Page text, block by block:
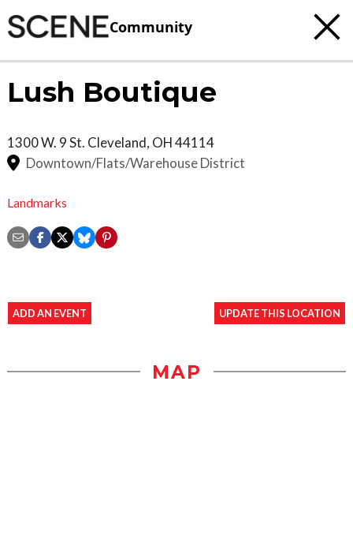
Community
Lush Boutique
1300 W. 9 St. Cleveland, OH44114
Downtown/Flats/Warehouse District
Landmarks
ADD AN EVENT UPDATE THIS LOCATION
MAP